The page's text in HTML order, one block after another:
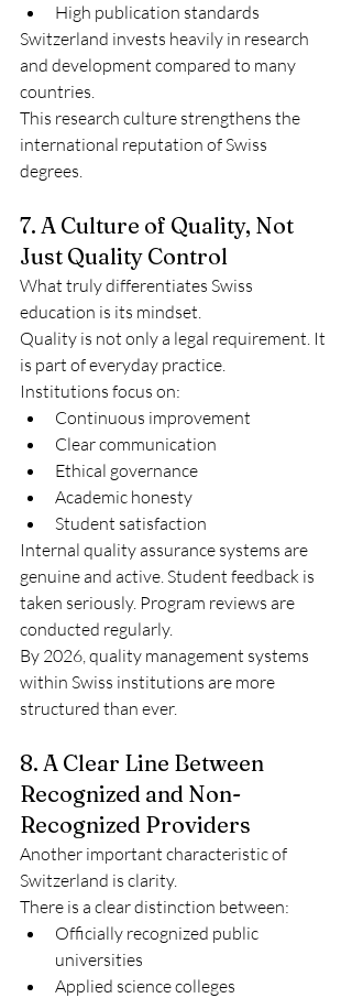
High publication standards
Switzerland invests heavily in research
and development compared to many
countries.
This research culture strengthens the
international reputation of Swiss
degrees.
7. A Culture of Quality, Not
Just Quality Control
What truly differentiates Swiss
education is its mindset.
Quality is not only a legal requirement. It
is part of everyday practice.
Institutions focus on:
Continuous improvement
Clear communication
Ethical governance
Academic honesty
Student satisfaction
Internal quality assurance systems are
genuine and active. Student feedback is
taken seriously. Program reviews are
conducted regularly.
By 2026, quality management systems
within Swiss institutions are more
structured than ever.
8. A Clear Line Between
Recognized and Non-
Recognized Providers
Another important characteristic of
Switzerland is clarity.
There is a clear distinction between:
Officially recognized public
universities
Applied science colleges